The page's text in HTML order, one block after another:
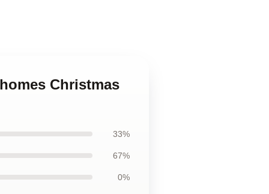
Christmas
33%
67%
0%